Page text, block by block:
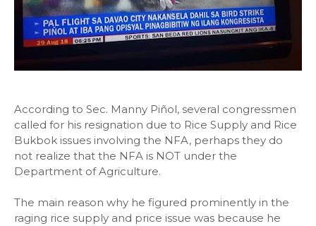
According to Sec. Manny Piñol, several congressmen
called for his resignation due to Rice Supply and Rice
Bukbok issues involving the NFA, perhaps they do
not realize that the NFA is NOT under the
Department of Agriculture.
The main reason why he figured prominently in the
raging rice supply and price issue was because he